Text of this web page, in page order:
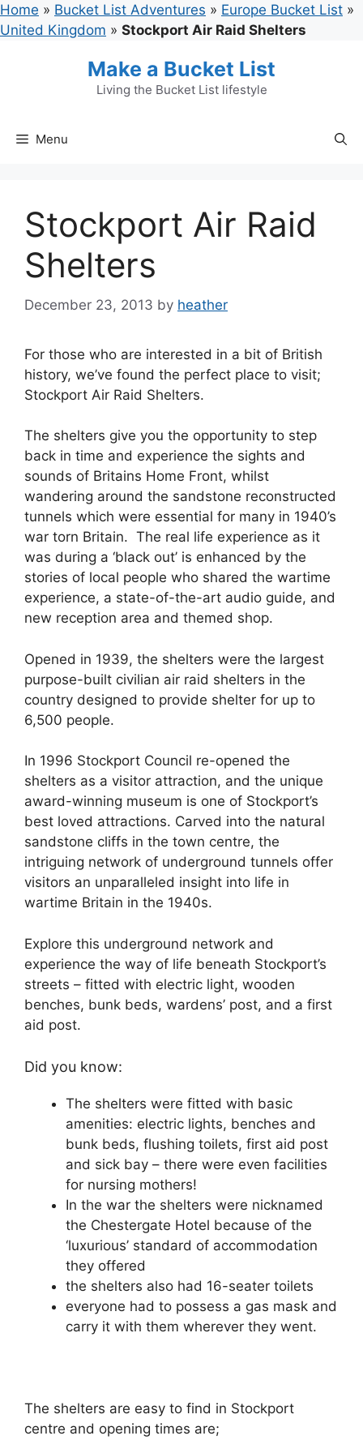
Skip
to
Home » Bucket List Adventures » Europe Bucket List »
United Kingdom » Stockport Air Raid Shelters
Make a Bucket List
Living the Bucket List lifestyle
Menu
Stockport Air Raid
Shelters
December 23, 2013 by heather
For those who are interested in a bit of British
history, we’ve found the perfect place to visit;
Stockport Air Raid Shelters.
The shelters give you the opportunity to step
back in time and experience the sights and
sounds of Britains Home Front, whilst
wandering around the sandstone reconstructed
tunnels which were essential for many in 1940’s
war torn Britain. The real life experience as it
was during a ‘black out’ is enhanced by the
stories of local people who shared the wartime
experience, a state-of-the-art audio guide, and
new reception area and themed shop.
Opened in 1939, the shelters were the largest
purpose-built civilian air raid shelters in the
country designed to provide shelter for up to
6,500 people.
In 1996 Stockport Council re-opened the
shelters as a visitor attraction, and the unique
award-winning museum is one of Stockport’s
best loved attractions. Carved into the natural
sandstone cliffs in the town centre, the
intriguing network of underground tunnels offer
visitors an unparalleled insight into life in
wartime Britain in the 1940s.
Explore this underground network and
experience the way of life beneath Stockport’s
streets – fitted with electric light, wooden
benches, bunk beds, wardens’ post, and a first
aid post.
Did you know:
The shelters were fitted with basic
amenities: electric lights, benches and
bunk beds, flushing toilets, first aid post
and sick bay – there were even facilities
for nursing mothers!
In the war the shelters were nicknamed
the Chestergate Hotel because of the
‘luxurious’ standard of accommodation
they offered
the shelters also had 16-seater toilets
everyone had to possess a gas mask and
carry it with them wherever they went.
The shelters are easy to find in Stockport
centre and opening times are;